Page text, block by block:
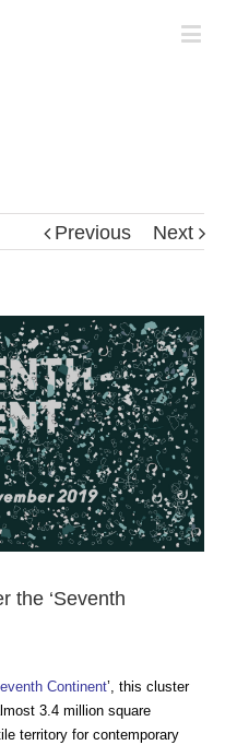
Previous Next
the ‘Seventh
Continent’, this cluster
3.4 million square
territory for contemporary